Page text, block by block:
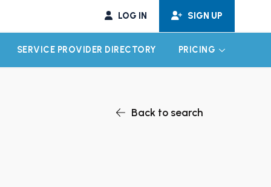
LOG IN SIGN UP
CHILD MENU
SERVICE PROVIDER DIRECTORY PRICING EXPAND
Back to search